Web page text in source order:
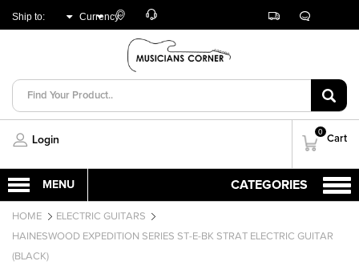
Ship to: Currency:Store
Customer
Track
Live
Chat
Login
0
Cart
HOME
ELECTRIC GUITARS
HAINESWOOD EXPEDITION SERIES ST-E-BK STRAT ELECTRIC GUITAR
(BLACK)